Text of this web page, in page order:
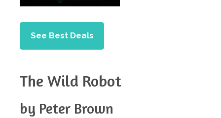
See Best Deals
The Wild Robot
by Peter Brown